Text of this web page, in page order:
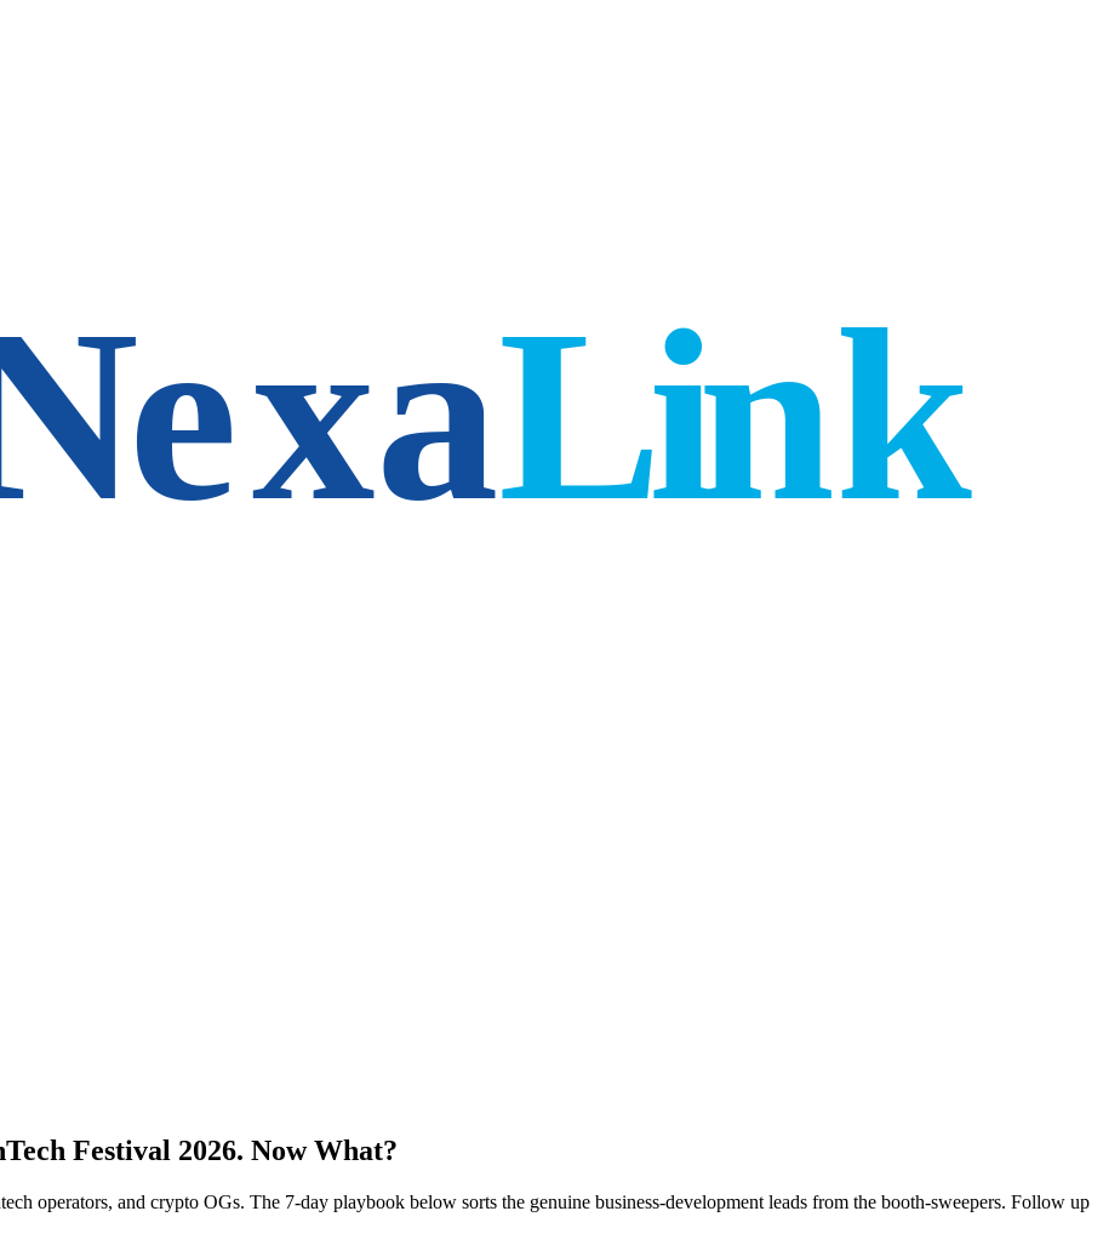
Festival 2026. Now What?
operators, and crypto OGs. The 7-day playbook below sorts the genuine business-development leads from the booth-sweepers. Follow up